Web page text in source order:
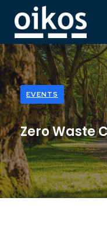
EVENTS
Zero Waste